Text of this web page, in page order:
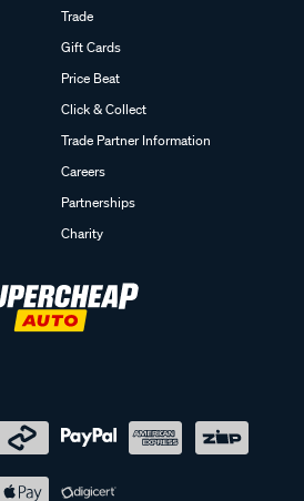
Trade
Gift Cards
Price Beat
Click & Collect
Trade Partner Information
Careers
Partnerships
Charity